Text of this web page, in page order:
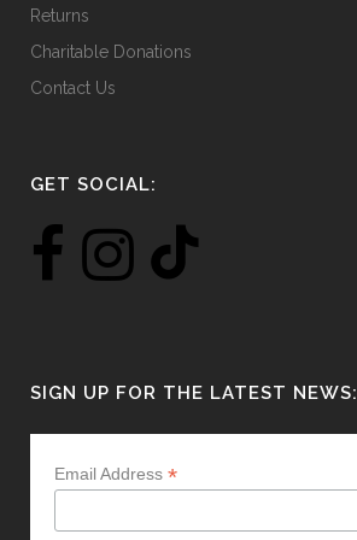
Returns
Charitable Donations
Contact Us
GET SOCIAL:
SIGN UP FOR THE LATEST NEWS:
Email Address *